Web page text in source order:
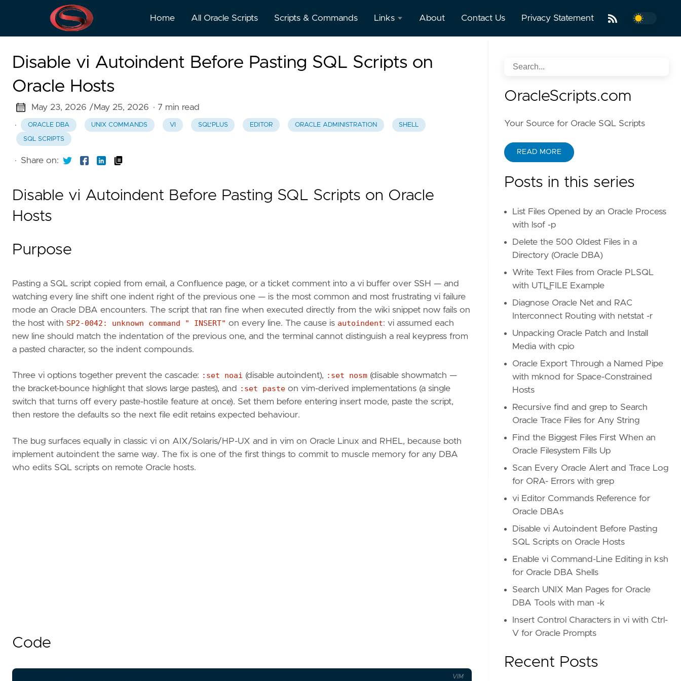
Home All Oracle Scripts Scripts & Commands Links
Database
Documentation
Manager
About Contact Us Privacy Statement
Disable vi Autoindent Before Pasting SQL Scripts on
Oracle Hosts
May 23, 2026 /May 25, 2026 · 7 min read
·
ORACLE DBA UNIX COMMANDS VI SQL*PLUS EDITOR ORACLE ADMINISTRATION SHELL
SQL SCRIPTS
· Share on:
Disable vi Autoindent Before Pasting SQL Scripts on Oracle
Hosts
Purpose
Pasting a SQL script copied from email, a Confluence page, or a ticket comment into a vi buffer over SSH — and
watching every line shift one indent right of the previous one — is the most common and most frustrating vi failure
mode an Oracle DBA encounters. The script that ran fine when executed directly from the wiki snippet now fails on
the host with SP2-0042: unknown command " INSERT" on every line. The cause is autoindent: vi assumed each
new line should match the indentation of the previous one, and the terminal cannot distinguish a real keypress from
a pasted character, so the indent compounds.
Three vi options together prevent the cascade: :set noai (disable autoindent), :set nosm (disable showmatch —
the bracket-bounce highlight that slows large pastes), and
:set paste on vim-derived implementations (a single
switch that turns off every paste-hostile feature at once). Set them before entering insert mode, paste the script,
then restore the defaults so the next file edit retains expected behaviour.
The bug surfaces equally in classic vi on AIX/Solaris/HP-UX and in vim on Oracle Linux and RHEL, because both
implement autoindent the same way. The fix is one of the first things to commit to muscle memory for any DBA
who edits SQL scripts on remote Oracle hosts.
Code
VIM
OracleScripts.com
Your Source for Oracle SQL Scripts
READ MORE
Posts in this series
List Files Opened by an Oracle Process
with lsof -p
Delete the 500 Oldest Files in a
Directory (Oracle DBA)
Write Text Files from Oracle PLSQL
with UTL_FILE Example
Diagnose Oracle Net and RAC
Interconnect Routing with netstat -r
Unpacking Oracle Patch and Install
Media with cpio
Oracle Export Through a Named Pipe
with mknod for Space-Constrained
Hosts
Recursive find and grep to Search
Oracle Trace Files for Any String
Find the Biggest Files First When an
Oracle Filesystem Fills Up
Scan Every Oracle Alert and Trace Log
for ORA- Errors with grep
vi Editor Commands Reference for
Oracle DBAs
Disable vi Autoindent Before Pasting
SQL Scripts on Oracle Hosts
Enable vi Command-Line Editing in ksh
for Oracle DBA Shells
Search UNIX Man Pages for Oracle
DBA Tools with man -k
Insert Control Characters in vi with Ctrl-
V for Oracle Prompts
Recent Posts